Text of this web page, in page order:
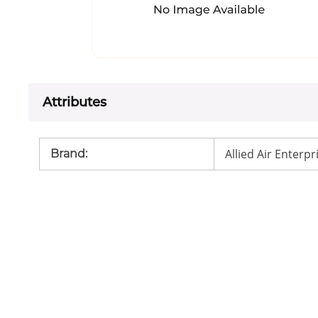
Attributes
Brand: Allied Air